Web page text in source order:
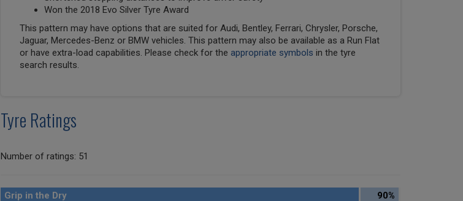
Won the 2018 Evo Silver Tyre Award
This pattern may have options that are suited for Audi, Bentley, Ferrari, Chrysler, Porsche,
Jaguar, Mercedes-Benz or BMW vehicles. This pattern may also be available as a Run Flat
or have extra-load capabilities. Please check for the appropriate symbols in the tyre
search results.
Tyre Ratings
Number of ratings: 51
Grip in the Dry
90%